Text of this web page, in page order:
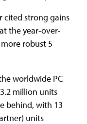
cited strong gains
the year-over-
robust 5
worldwide PC
million units
behind, with 13
units